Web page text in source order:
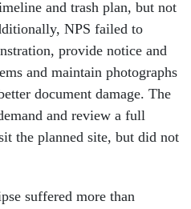
and trash plan, but not
NPS failed to
provide notice and
and maintain photographs
document damage. The
and review a full
the planned site, but did not
suffered more than